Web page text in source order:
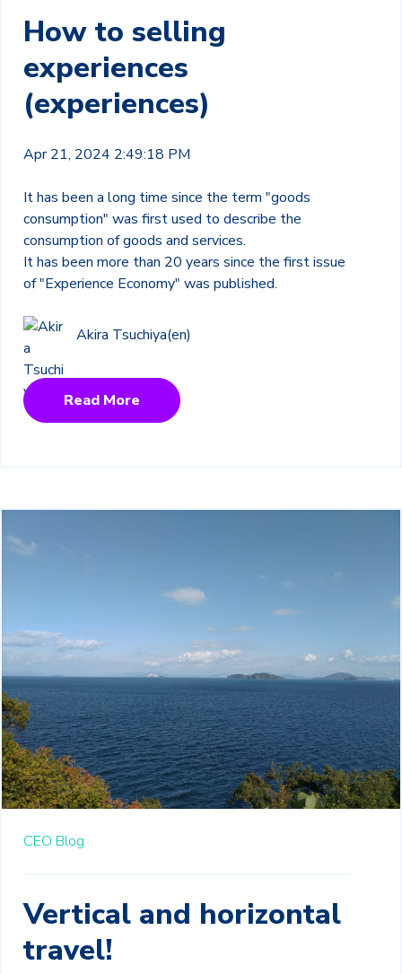
How to selling
experiences
(experiences)
Apr 21, 2024 2:49:18 PM
It has been a long time since the term "goods
consumption" was first used to describe the
consumption of goods and services.
It has been more than 20 years since the first issue
of "Experience Economy" was published.
Akira Tsuchiya(en)
Read More
CEO Blog
Vertical and horizontal
travel!